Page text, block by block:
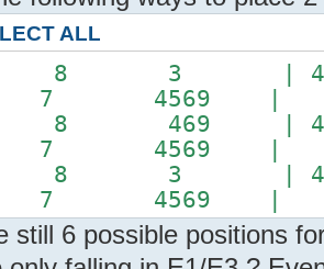
ALL
8 3 |
7 4569 |
8 469 |
4569 |
8 3 |
4569 |
still 6 possible positions